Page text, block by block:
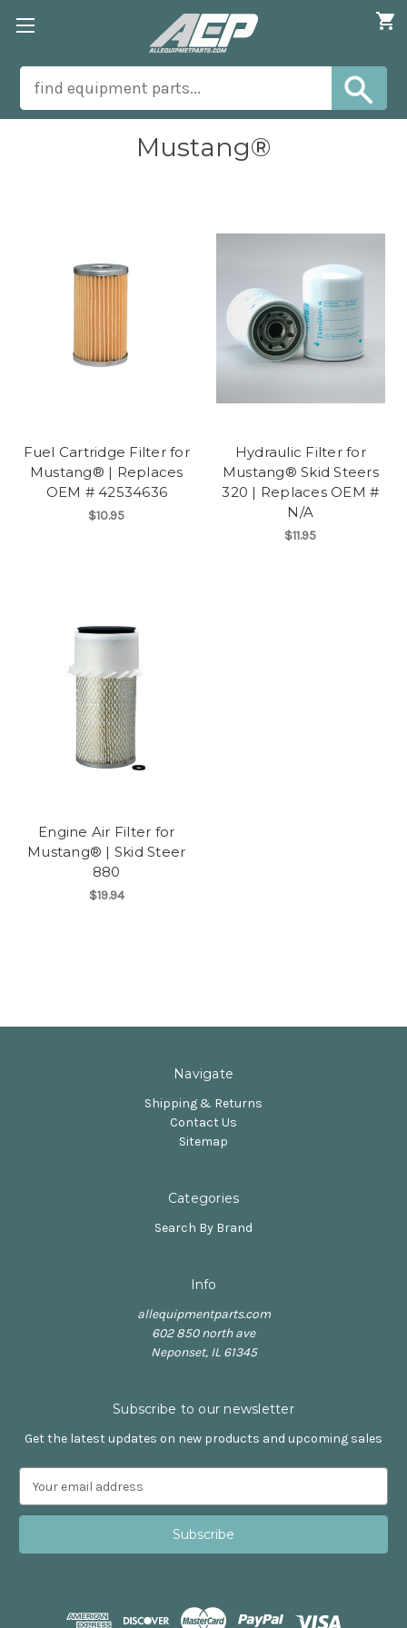
Mustang®
Fuel Cartridge Filter for
Mustang® | Replaces
OEM # 42534636
$10.95
Hydraulic Filter for
Mustang® Skid Steers
320 | Replaces OEM #
N/A
$11.95
Engine Air Filter for
Mustang® | Skid Steer
880
$19.94
Navigate
Shipping & Returns
Contact Us
Sitemap
Categories
Search By Brand
Info
allequipmentparts.com
602 850 north ave
Neponset, IL 61345
Subscribe to our newsletter
Get the latest updates on new products and upcoming sales
a
l